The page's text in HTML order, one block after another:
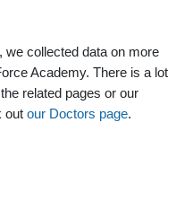
we collected data on more
Academy. There is a lot
related pages or our
out our Doctors page.